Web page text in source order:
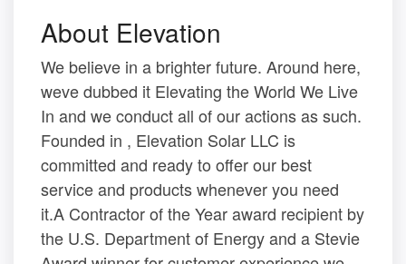
About Elevation
We believe in a brighter future. Around here,
weve dubbed it Elevating the World We Live
In and we conduct all of our actions as such.
Founded in , Elevation Solar LLC is
committed and ready to offer our best
service and products whenever you need
it.A Contractor of the Year award recipient by
the U.S. Department of Energy and a Stevie